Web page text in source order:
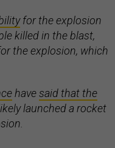
for the explosion
killed in the blast,
the explosion, which
havesaid that the
launched a rocket